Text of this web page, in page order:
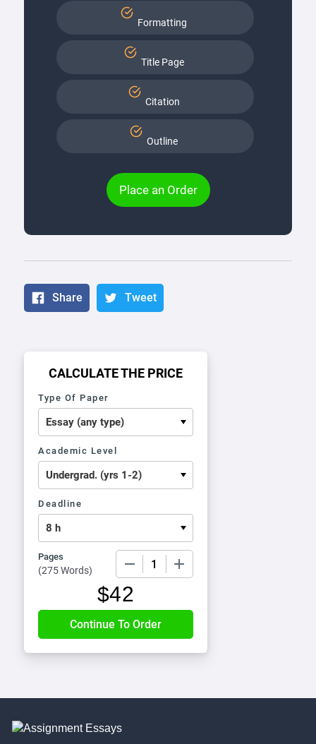
Formatting
Title Page
Citation
Outline
Place an Order
Share Tweet
CALCULATE THE PRICE
Type Of Paper
Academic Level
Deadline
Pages
(275 Words)
$42